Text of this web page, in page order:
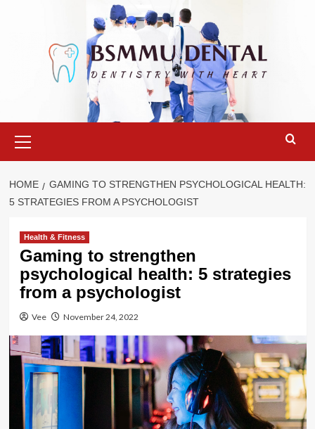
Menu
HOME
GAMING TO STRENGTHEN PSYCHOLOGICAL HEALTH:
5 STRATEGIES FROM A PSYCHOLOGIST
Health & Fitness
Gaming to strengthen
psychological health: 5 strategies
from a psychologist
Vee November 24, 2022